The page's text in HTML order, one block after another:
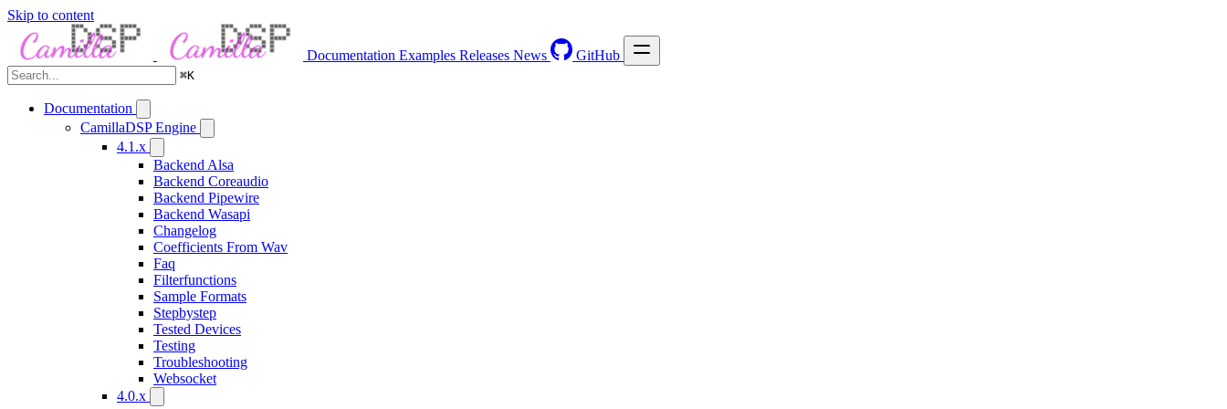
Skip to content
Documentation Examples Releases News GitHub
⌘K
Documentation
CamillaDSP Engine
4.1.x
Backend Alsa
Backend Coreaudio
Backend Pipewire
Backend Wasapi
Changelog
Coefficients From Wav
Faq
Filterfunctions
Sample Formats
Stepbystep
Tested Devices
Testing
Troubleshooting
Websocket
4.0.x